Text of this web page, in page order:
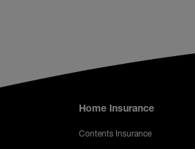
Footer
Home Insurance
Contents Insurance